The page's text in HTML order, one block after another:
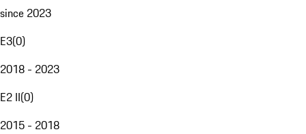
since 2023
E3(0)
2018 - 2023
E2 II(0)
2015 - 2018